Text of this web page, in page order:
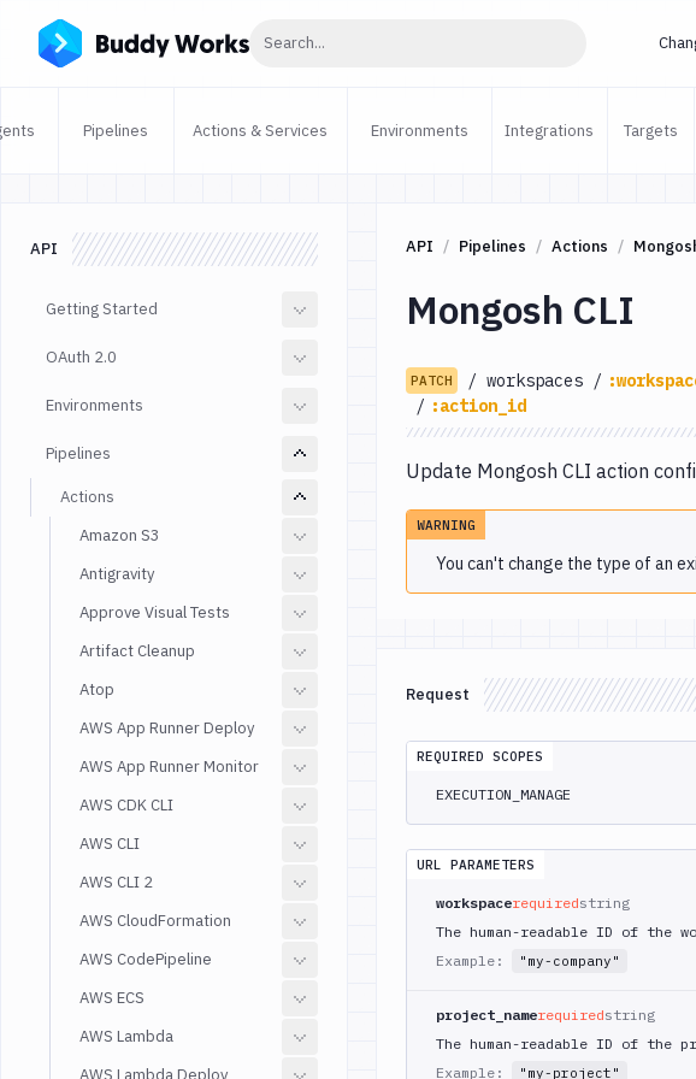
Search...
Pipelines Actions & Services Environments Integrations Targets
API
Getting Started
OAuth 2.0
Environments
Pipelines
Actions
Amazon S3
Antigravity
Approve Visual Tests
Artifact Cleanup
Atop
AWS App Runner Deploy
AWS App Runner Monitor
AWS CDK CLI
AWS CLI
AWS CLI 2
AWS CloudFormation
AWS CodePipeline
AWS ECS
AWS Lambda
AWS Lambda Deploy
API Pipelines Actions
Mongosh CLI
PATCH / workspaces /
/ :action_id
Update Mongosh CLI action
WARNING
You can't change the type of an
Request
REQUIRED SCOPES
EXECUTION_MANAGE
URL PARAMETERS
workspacerequiredstring
The human-readable ID of the
Example:
"my-company"
project_namerequiredstring
The human-readable ID of the
Example:
"my-project"